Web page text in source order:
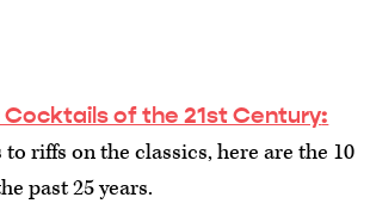
of the 21st Century:
riffs on the classics, here are the 10
past 25 years.